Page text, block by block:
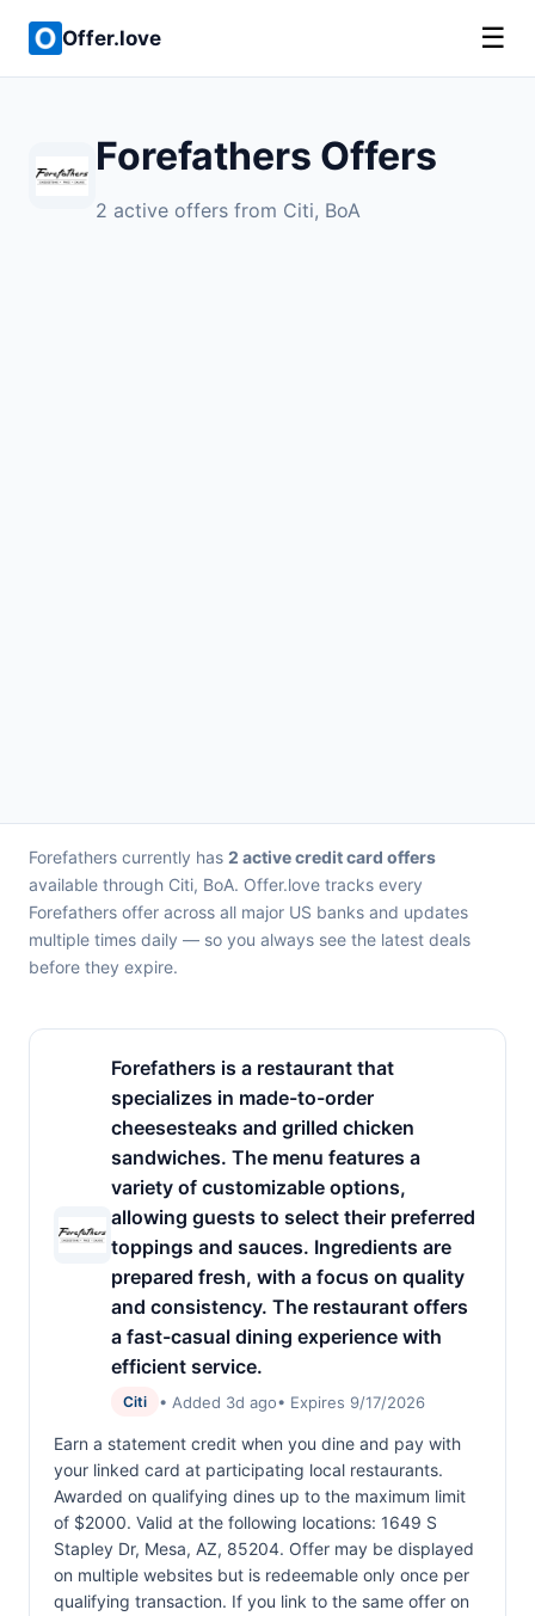
Offer.love ☰
Forefathers Offers
2 active offers from Citi, BoA
Forefathers currently has 2 active credit card offers
available through Citi, BoA. Offer.love tracks every
Forefathers offer across all major US banks and updates
multiple times daily — so you always see the latest deals
before they expire.
Forefathers is a restaurant that
specializes in made-to-order
cheesesteaks and grilled chicken
sandwiches. The menu features a
variety of customizable options,
allowing guests to select their preferred
toppings and sauces. Ingredients are
prepared fresh, with a focus on quality
and consistency. The restaurant offers
a fast-casual dining experience with
efficient service.
Citi • Added 3d ago• Expires 9/17/2026
Earn a statement credit when you dine and pay with
your linked card at participating local restaurants.
Awarded on qualifying dines up to the maximum limit
of $2000. Valid at the following locations: 1649 S
Stapley Dr, Mesa, AZ, 85204. Offer may be displayed
on multiple websites but is redeemable only once per
qualifying transaction. If you link to the same offer on